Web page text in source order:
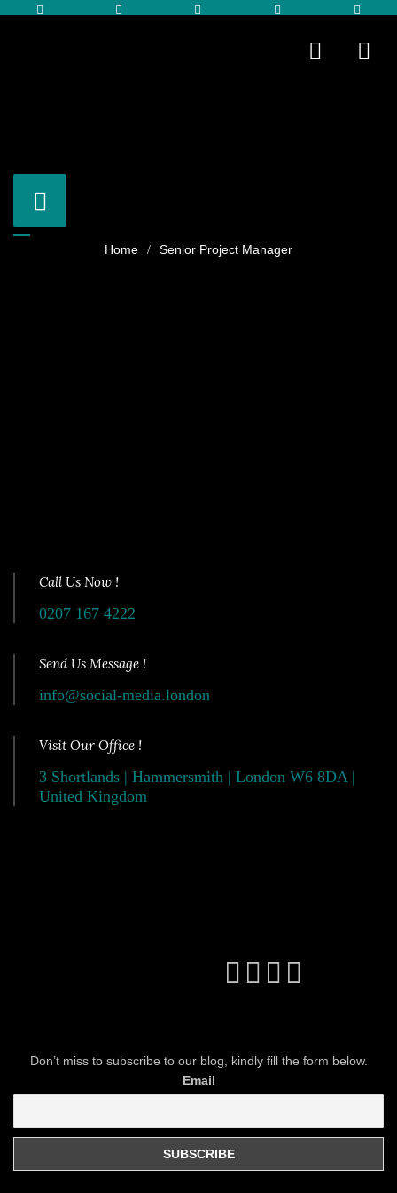
Senior Project Manager
Call Us Now !
0207 167 4222
Send Us Message !
info@social-media.london
Visit Our Office !
3 Shortlands | Hammersmith | London W6 8DA |
United Kingdom
Don’t miss to subscribe to our blog, kindly fill the form below.
Email